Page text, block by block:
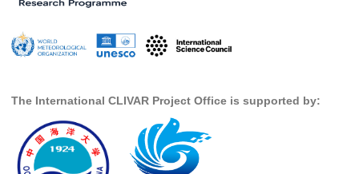
OMDP Resources
GSOP Events
GSOP Publications
The International CLIVAR Project Office is supported by: